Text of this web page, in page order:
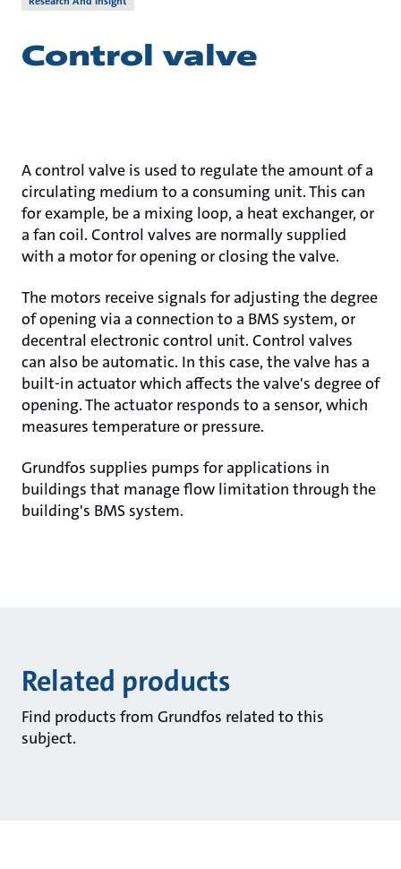
Control valve
A control valve is used to regulate the amount of a
circulating medium to a consuming unit. This can
for example, be a mixing loop, a heat exchanger, or
a fan coil. Control valves are normally supplied
with a motor for opening or closing the valve.
The motors receive signals for adjusting the degree
of opening via a connection to a BMS system, or
decentral electronic control unit. Control valves
can also be automatic. In this case, the valve has a
built-in actuator which affects the valve's degree of
opening. The actuator responds to a sensor, which
measures temperature or pressure.
Grundfos supplies pumps for applications in
buildings that manage flow limitation through the
building's BMS system.
Related products
Find products from Grundfos related to this
subject.